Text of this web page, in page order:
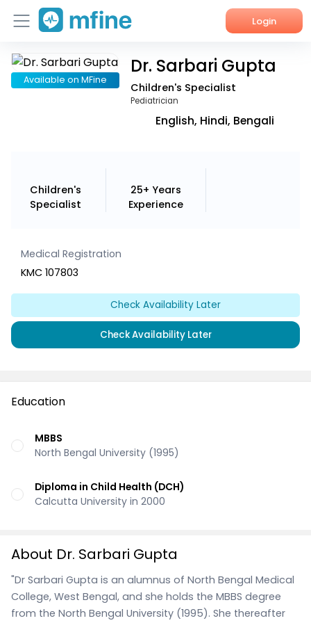
Login
Home
Available on MFine
Dr. Sarbari Gupta
Children's Specialist
Pediatrician
English, Hindi, Bengali
Children's
Specialist
25+ Years
Experience
Medical Registration
KMC 107803
Check Availability Later
Check Availability Later
Education
MBBS
North Bengal University (1995)
Diploma in Child Health (DCH)
Calcutta University in 2000
About Dr. Sarbari Gupta
"Dr Sarbari Gupta is an alumnus of North Bengal Medical
College, West Bengal, and she holds the MBBS degree
from the North Bengal University (1995). She thereafter